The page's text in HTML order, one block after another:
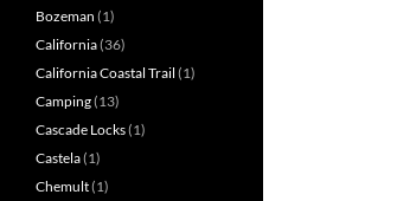
Bozeman (1)
California(36)
California Coastal Trail (1)
Camping(13)
Cascade Locks(1)
Castela(1)
Chemult(1)